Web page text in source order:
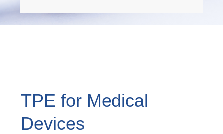
TPE for Medical
Devices